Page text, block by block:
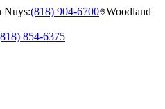
Nuys:(818) 904-6700 Woodland
854-6375